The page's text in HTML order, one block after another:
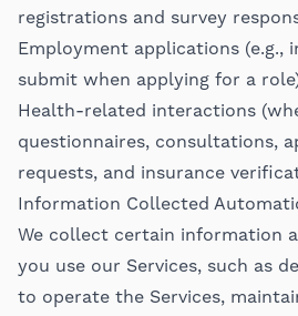
registrations and survey
Employment applications (e.g.,
submit when applying for a
Health-related interactions
questionnaires, consultations,
requests, and insurance
Information Collected
We collect certain information
you use our Services, such as
to operate the Services,